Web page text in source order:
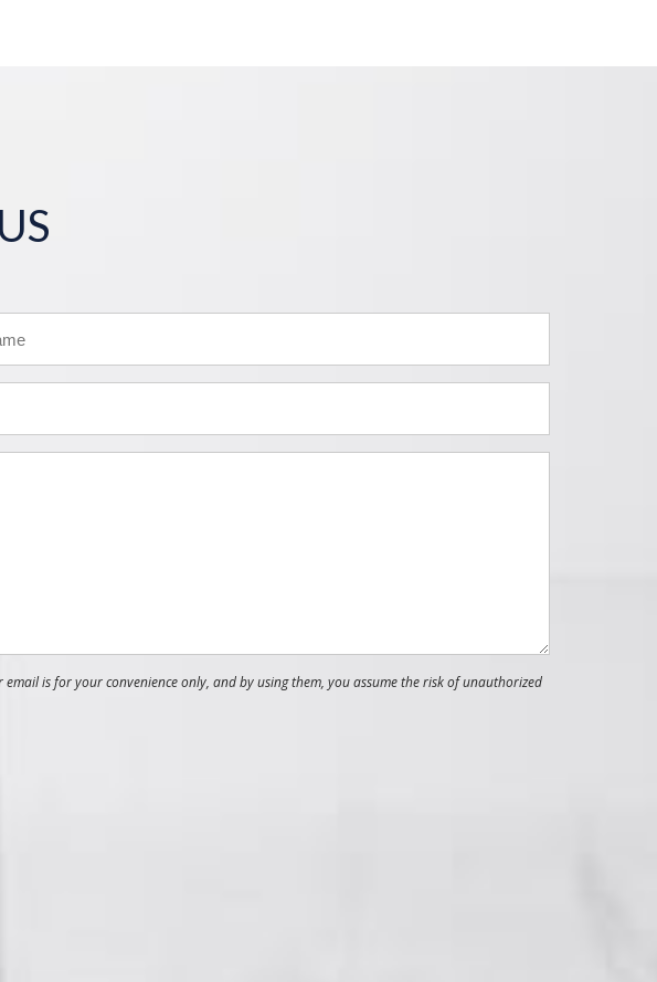
is for your convenience only, and by using them, you assume the risk of unauthorized